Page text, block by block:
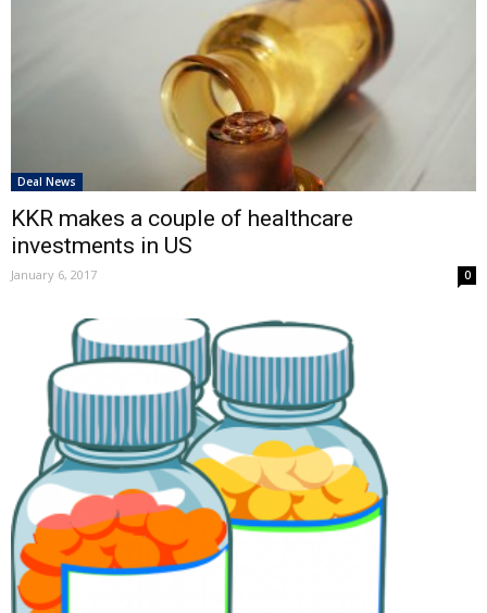
Deal News
KKR makes a couple of healthcare
investments in US
January 6, 2017 0